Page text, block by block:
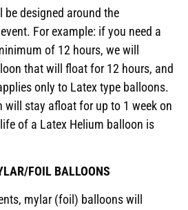
be designed around the
For example: if you need a
of 12 hours, we will
that will float for 12 hours, and
only to Latex type balloons.
will stay afloat for up to 1 week on
of a Latex Helium balloon is
FOIL BALLOONS
mylar (foil) balloons will